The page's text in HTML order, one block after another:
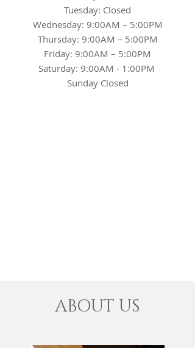
Tuesday: Closed
Wednesday: 9:00AM – 5:00PM
Thursday: 9:00AM – 5:00PM
Friday: 9:00AM – 5:00PM
Saturday: 9:00AM - 1:00PM
Sunday Closed
ABOUT US